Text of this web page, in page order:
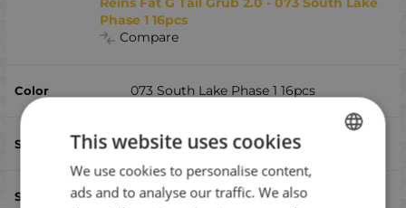
Phase 1 16pcs
Compare
073 South Lake Phase 1 16pcs
50
twister
BULGARIAN
ENGLISH
This website uses cookies
We use cookies to personalise content,
ads and to analyse our traffic. We also